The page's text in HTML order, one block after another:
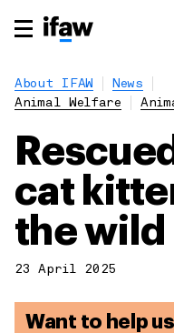
About IFAW
News
Animal Welfare
cat
the wild
23 April 2025
Want to help